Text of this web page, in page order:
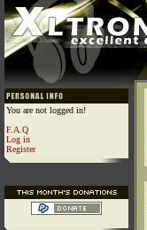
You are not logged in!
F.A.Q
Log in
Register